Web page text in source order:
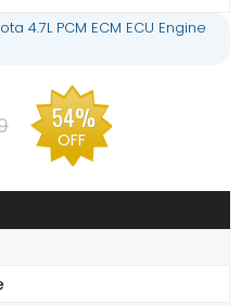
4.7L PCM ECM ECU Engine
54%
OFF